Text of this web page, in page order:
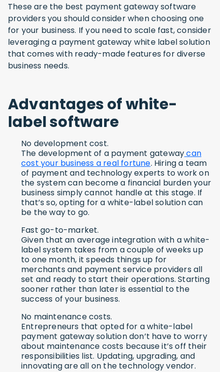
These are the best payment gateway software
providers you should consider when choosing one
for your business. If you need to scale fast, consider
leveraging a payment gateway white label solution
that comes with ready-made features for diverse
business needs.
Advantages of white-
label software
No development cost.
The development of a payment gatewaycan
cost your business a real fortune. Hiring a team
of payment and technology experts to work on
the system can become a financial burden your
business simply cannot handle at this stage. If
that’s so, opting for a white-label solution can
be the way to go.
Fast go-to-market.
Given that an average integration with a white-
label system takes from a couple of weeks up
to one month, it speeds things up for
merchants and payment service providers all
set and ready to start their operations. Starting
sooner rather than later is essential to the
success of your business.
No maintenance costs.
Entrepreneurs that opted for a white-label
payment gateway solution don’t have to worry
about maintenance costs because it’s off their
responsibilities list. Updating, upgrading, and
innovating are all on the technology vendor.